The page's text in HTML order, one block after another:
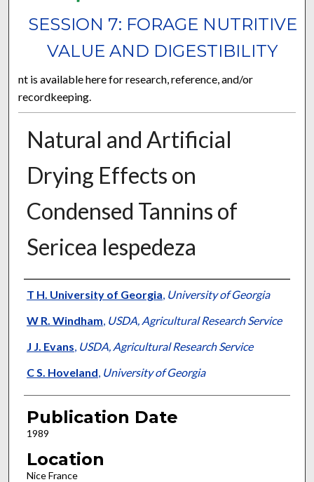
SESSION 7: FORAGE NUTRITIVE
VALUE AND DIGESTIBILITY
nt is available here for research, reference, and/or
recordkeeping.
Natural and Artificial
Drying Effects on
Condensed Tannins of
Sericea lespedeza
Presenter Information
T H. University of Georgia, University of Georgia
W R. Windham, USDA, Agricultural Research Service
J J. Evans, USDA, Agricultural Research Service
C S. Hoveland, University of Georgia
Publication Date
1989
Location
Nice France